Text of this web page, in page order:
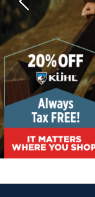
Previous